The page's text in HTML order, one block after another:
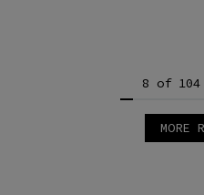
8 of
MORE